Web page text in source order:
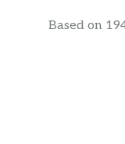
Based on